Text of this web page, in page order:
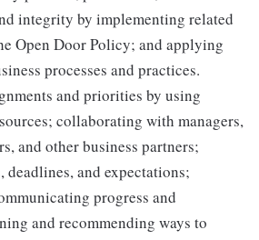
integrity by implementing related
Open Door Policy; and applying
processes and practices.
and priorities by using
collaborating with managers,
and other business partners;
and expectations;
progress and
and recommending ways to